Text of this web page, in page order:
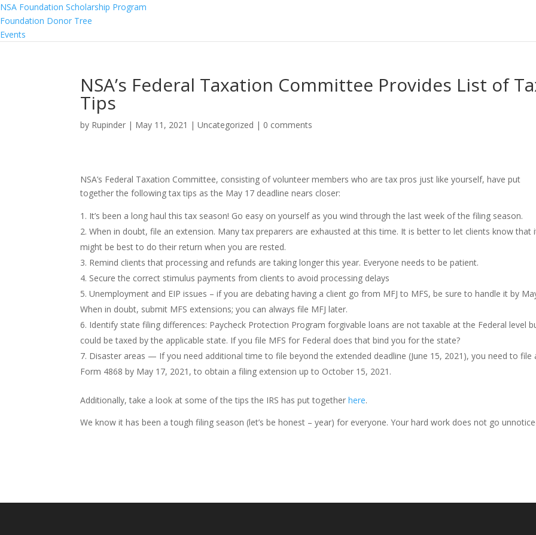
NSA Foundation Scholarship Program
Foundation Donor Tree
Events
NSA’s Federal Taxation Committee Provides List of
Tips
by Rupinder | May 11, 2021 |Uncategorized | 0 comments
NSA’s Federal Taxation Committee, consisting of volunteer members who are tax pros just like yourself, have put
together the following tax tips as the May 17 deadline nears closer:
It’s been a long haul this tax season! Go easy on yourself as you wind through the last week of the filing season.
When in doubt, file an extension. Many tax preparers are exhausted at this time. It is better to let clients know that
might be best to do their return when you are rested.
Remind clients that processing and refunds are taking longer this year. Everyone needs to be patient.
Secure the correct stimulus payments from clients to avoid processing delays
Unemployment and EIP issues – if you are debating having a client go from MFJ to MFS, be sure to handle it by
When in doubt, submit MFS extensions; you can always file MFJ later.
Identify state filing differences: Paycheck Protection Program forgivable loans are not taxable at the Federal level
could be taxed by the applicable state. If you file MFS for Federal does that bind you for the state?
Disaster areas — If you need additional time to file beyond the extended deadline (June 15, 2021), you need to file
Form 4868 by May 17, 2021, to obtain a filing extension up to October 15, 2021.
Additionally, take a look at some of the tips the IRS has put togetherhere.
We know it has been a tough filing season (let’s be honest – year) for everyone. Your hard work does not go